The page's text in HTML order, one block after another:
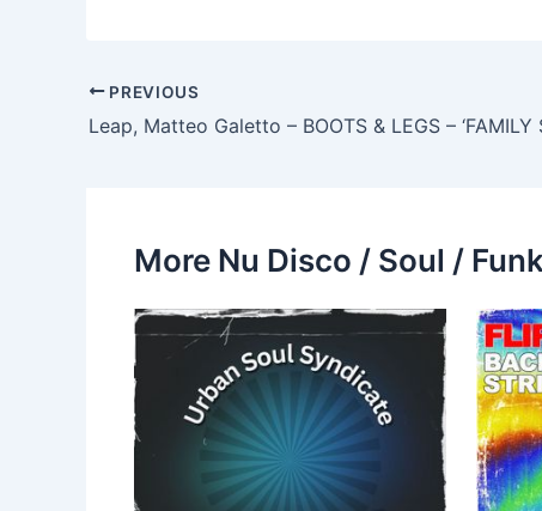
PREVIOUS
More Nu Disco / Soul /